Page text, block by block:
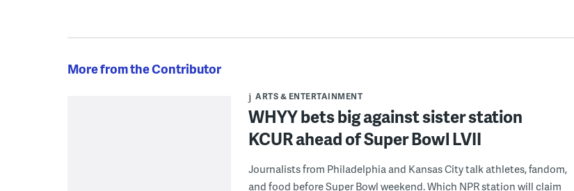
More from the Contributor
ARTS & ENTERTAINMENT
WHYY bets big against sister station
KCUR ahead of Super Bowl LVII
Journalists from Philadelphia and Kansas City talk athletes, fandom,
and food before Super Bowl weekend. Which NPR station will claim